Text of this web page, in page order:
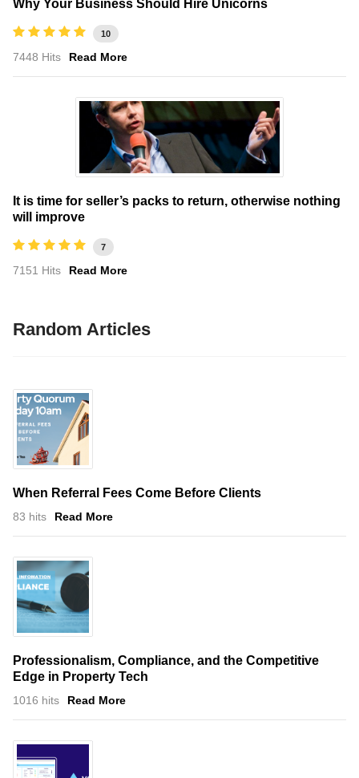
Why Your Business Should Hire Unicorns
10
7448 Hits Read More
It is time for seller’s packs to return, otherwise nothing
will improve
7
7151 Hits Read More
Random Articles
When Referral Fees Come Before Clients
83 hits Read More
Professionalism, Compliance, and the Competitive
Edge in Property Tech
1016 hits Read More